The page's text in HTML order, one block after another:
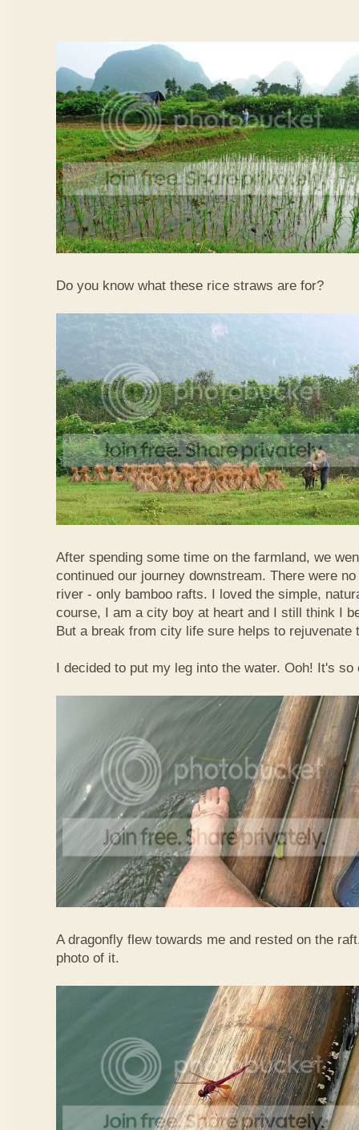
Do you know what these rice straws are for?
After spending some time on the farmland, we
continued our journey downstream. There were
river - only bamboo rafts. I loved the simple,
course, I am a city boy at heart and I still think I
But a break from city life sure helps to rejuvenate
I decided to put my leg into the water. Ooh! It's so
A dragonfly flew towards me and rested on the
photo of it.